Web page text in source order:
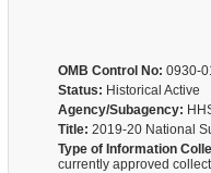
OMB Control No: 0930-
Status: Historical Active
Agency/Subagency:
Title: 2019-20 National
Type of Information
currently approved